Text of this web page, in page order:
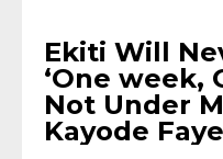
Ekiti Will
‘One week,
Not Under
Kayode